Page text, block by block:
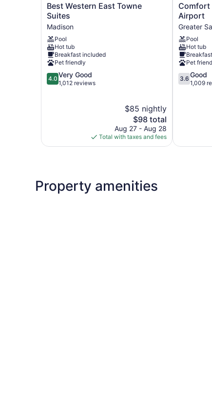
Best
Western
East
Towne
Suites
Madison
Best Western East Towne
Suites
Madison
Pool
Hot tub
Breakfast included
Pet friendly
4.0
out
4.0 Very Good
1,012 reviews
$85 nightly
The
price
is
$98
$98 total
Aug 27 - Aug 28
Total with taxes and fees
Comfort
Inn
&
Suites
Madison
-
Airport
Greater
Sandburg
Comfort
Airport
Greater
Pool
Hot tub
Pet
3.6
out
3.6 Good
1,009
Property amenities